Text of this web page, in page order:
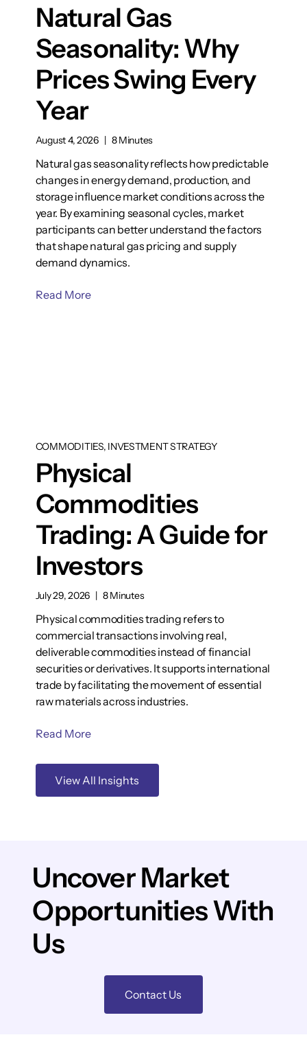
Natural Gas
Seasonality: Why
Prices Swing Every
Year
August 4, 2026 | 8 Minutes
Natural gas seasonality reflects how predictable
changes in energy demand, production, and
storage influence market conditions across the
year. By examining seasonal cycles, market
participants can better understand the factors
that shape natural gas pricing and supply
demand dynamics.
Read More
COMMODITIES, INVESTMENT STRATEGY
Physical
Commodities
Trading: A Guide for
Investors
July 29, 2026 | 8 Minutes
Physical commodities trading refers to
commercial transactions involving real,
deliverable commodities instead of financial
securities or derivatives. It supports international
trade by facilitating the movement of essential
raw materials across industries.
Read More
View All Insights
Uncover Market
Opportunities With
Us
Contact Us